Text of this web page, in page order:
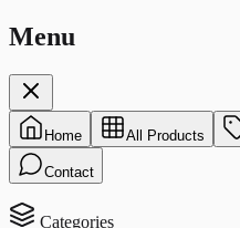
Menu
Home All Products
Contact
Categories